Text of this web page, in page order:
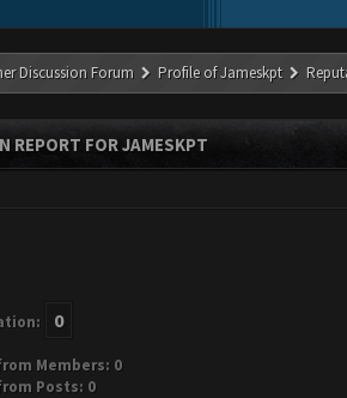
Discussion Forum Profile of Jameskpt
REPORT FOR JAMESKPT
0
Members: 0
Posts: 0